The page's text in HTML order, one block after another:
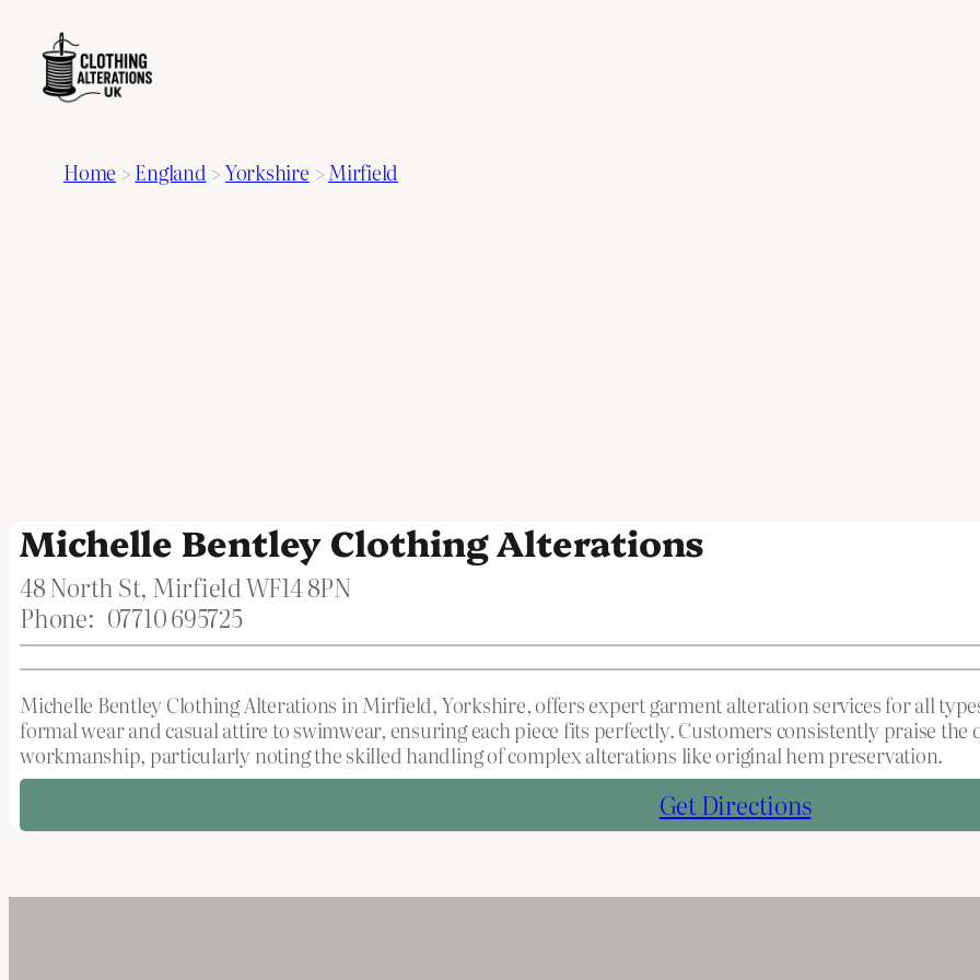
Home >England >Yorkshire >Mirfield
Michelle Bentley Clothing Alterations
48 North St, Mirfield WF14 8PN
Phone: 07710 695725
Michelle Bentley Clothing Alterations in Mirfield, Yorkshire, offers expert garment alteration services for all
formal wear and casual attire to swimwear, ensuring each piece fits perfectly. Customers consistently praise
workmanship, particularly noting the skilled handling of complex alterations like original hem preservation.
Get Directions